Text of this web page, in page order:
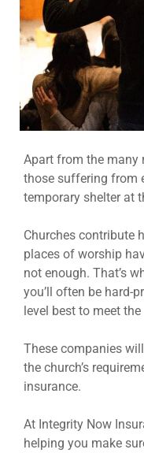
Apart from the many
those suffering from
temporary shelter at
Churches contribute
places of worship
not enough. That’s
you’ll often be hard-
level best to meet
These companies
the church’s
insurance.
At Integrity Now
helping you make